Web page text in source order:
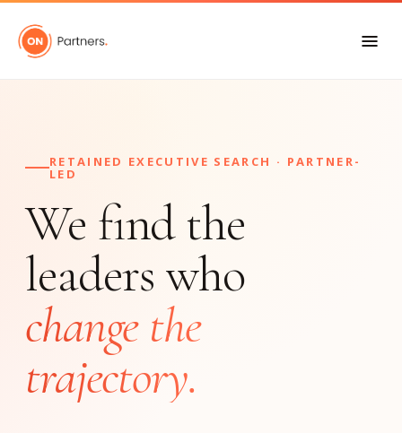
RETAINED EXECUTIVE SEARCH · PARTNER-
LED
We find the
leaders who
change the
trajectory.